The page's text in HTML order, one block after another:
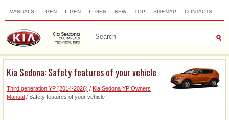
MANUALS I GEN II GEN III GEN NEW TOP SITEMAP CONTACTS
Kia Sedona: Safety features of your vehicle
Third generation YP (2014-2026) / Kia Sedona YP Owners
Manual / Safety features of your vehicle